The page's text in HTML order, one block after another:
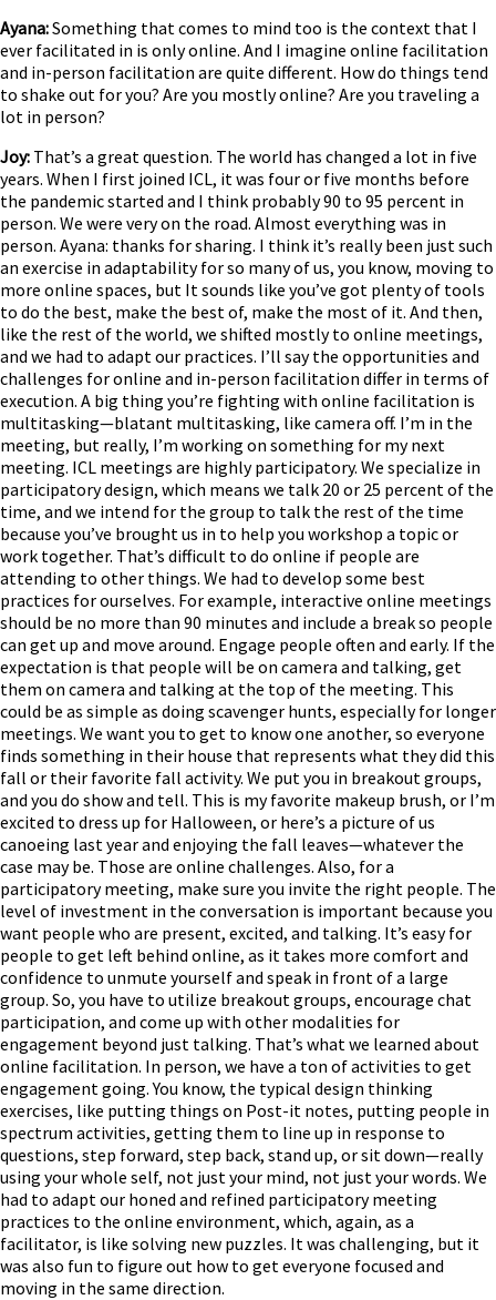
Ayana:Something that comes to mind too is the context that I
ever facilitated in is only online. And I imagine online facilitation
and in-person facilitation are quite different. How do things tend
to shake out for you? Are you mostly online? Are you traveling a
lot in person?
Joy: That’s a great question. The world has changed a lot in five
years. When I first joined ICL, it was four or five months before
the pandemic started and I think probably 90 to 95 percent in
person. We were very on the road. Almost everything was in
person. Ayana: thanks for sharing. I think it’s really been just such
an exercise in adaptability for so many of us, you know, moving to
more online spaces, but It sounds like you’ve got plenty of tools
to do the best, make the best of, make the most of it. And then,
like the rest of the world, we shifted mostly to online meetings,
and we had to adapt our practices. I’ll say the opportunities and
challenges for online and in-person facilitation differ in terms of
execution. A big thing you’re fighting with online facilitation is
multitasking—blatant multitasking, like camera off. I’m in the
meeting, but really, I’m working on something for my next
meeting. ICL meetings are highly participatory. We specialize in
participatory design, which means we talk 20 or 25 percent of the
time, and we intend for the group to talk the rest of the time
because you’ve brought us in to help you workshop a topic or
work together. That’s difficult to do online if people are
attending to other things. We had to develop some best
practices for ourselves. For example, interactive online meetings
should be no more than 90 minutes and include a break so people
can get up and move around. Engage people often and early. If the
expectation is that people will be on camera and talking, get
them on camera and talking at the top of the meeting. This
could be as simple as doing scavenger hunts, especially for longer
meetings. We want you to get to know one another, so everyone
finds something in their house that represents what they did this
fall or their favorite fall activity. We put you in breakout groups,
and you do show and tell. This is my favorite makeup brush, or I’m
excited to dress up for Halloween, or here’s a picture of us
canoeing last year and enjoying the fall leaves—whatever the
case may be. Those are online challenges. Also, for a
participatory meeting, make sure you invite the right people. The
level of investment in the conversation is important because you
want people who are present, excited, and talking. It’s easy for
people to get left behind online, as it takes more comfort and
confidence to unmute yourself and speak in front of a large
group. So, you have to utilize breakout groups, encourage chat
participation, and come up with other modalities for
engagement beyond just talking. That’s what we learned about
online facilitation. In person, we have a ton of activities to get
engagement going. You know, the typical design thinking
exercises, like putting things on Post-it notes, putting people in
spectrum activities, getting them to line up in response to
questions, step forward, step back, stand up, or sit down—really
using your whole self, not just your mind, not just your words. We
had to adapt our honed and refined participatory meeting
practices to the online environment, which, again, as a
facilitator, is like solving new puzzles. It was challenging, but it
was also fun to figure out how to get everyone focused and
moving in the same direction.